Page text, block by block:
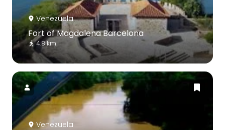
Venezuela
Fort of Magdalena Barcelona
4.8 km
Venezuela